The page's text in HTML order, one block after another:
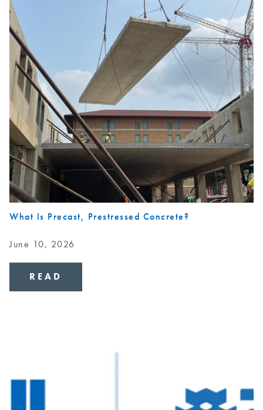
What Is Precast, Prestressed Concrete?
June 10, 2026
READ